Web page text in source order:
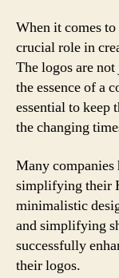
When it comes
crucial role in
The logos are
the essence of a
essential to keep
the changing
Many companies
simplifying their
minimalistic
and simplifying
successfully
their logos.